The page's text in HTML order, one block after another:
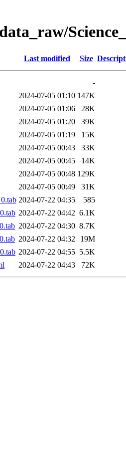
Last modified Size
-
2024-07-05 01:10 147K
2024-07-05 01:06
28K
2024-07-05 01:20
39K
2024-07-05 01:19
15K
2024-07-05 00:43
33K
2024-07-05 00:45
14K
2024-07-05 00:48 129K
2024-07-05 00:49
31K
2024-07-22 04:35
585
2024-07-22 04:42 6.1K
2024-07-22 04:30 8.7K
2024-07-22 04:32
19M
2024-07-22 04:55 5.5K
2024-07-22 04:43 72K